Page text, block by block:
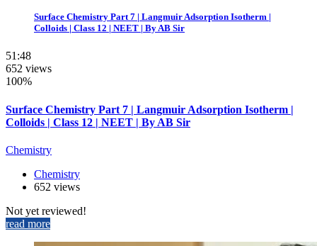
Surface Chemistry Part 7 | Langmuir Adsorption Isotherm |
Colloids | Class 12 | NEET | By AB Sir
51:48
652 views
100%
Surface Chemistry Part 7 | Langmuir Adsorption Isotherm |
Colloids | Class 12 | NEET | By AB Sir
Chemistry
Chemistry
652 views
Not yet reviewed!
read more